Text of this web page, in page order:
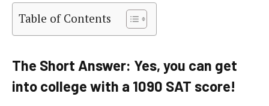
Table of Contents
The Short Answer: Yes, you can get
into college with a 1090 SAT score!